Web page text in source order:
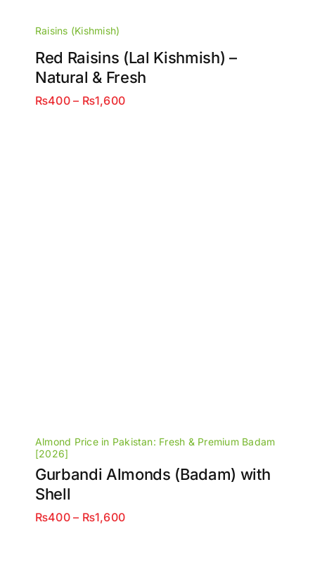
Raisins (Kishmish)
Red Raisins (Lal Kishmish) –
Natural & Fresh
₨400 – ₨1,600Price
Almond Price in Pakistan: Fresh & Premium Badam
[2026]
Gurbandi Almonds (Badam) with
Shell
₨400 – ₨1,600Price